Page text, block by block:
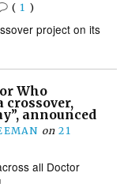
( 1 )
project on its
Who
crossover,
announced
on 21
all Doctor